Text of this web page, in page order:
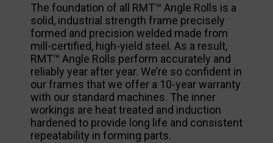
The foundation of all RMT™ Angle Rolls is a
solid, industrial strength frame precisely
formed and precision welded made from
mill-certified, high-yield steel. As a result,
RMT™ Angle Rolls perform accurately and
reliably year after year. We’re so confident in
our frames that we offer a 10-year warranty
with our standard machines. The inner
workings are heat treated and induction
hardened to provide long life and consistent
repeatability in forming parts.